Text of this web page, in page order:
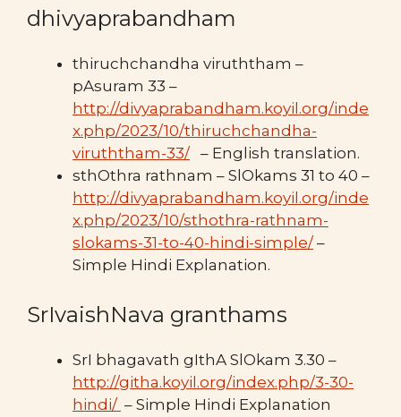
dhivyaprabandham
thiruchchandha viruththam –
pAsuram 33 –
http://divyaprabandham.koyil.org/inde
x.php/2023/10/thiruchchandha-
viruththam-33/– English translation.
sthOthra rathnam – SlOkams 31 to 40 –
http://divyaprabandham.koyil.org/inde
x.php/2023/10/sthothra-rathnam-
slokams-31-to-40-hindi-simple/–
Simple Hindi Explanation.
SrIvaishNava granthams
SrI bhagavath gIthA SlOkam 3.30 –
http://githa.koyil.org/index.php/3-30-
hindi/ – Simple Hindi Explanation